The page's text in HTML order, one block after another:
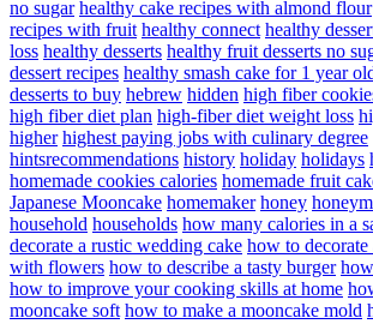
no sugar healthy cake recipes with almond flour
recipes with fruit healthy connect healthy
loss healthy desserts healthy fruit desserts no
dessert recipes healthy smash cake for 1 year
desserts to buy hebrew hidden high fiber
high fiber diet plan high-fiber diet weight loss
higher highest paying jobs with culinary degree
hintsrecommendations history holiday holidays
homemade cookies calories homemade fruit
Japanese Mooncake homemaker honey
household households how many calories in a
decorate a rustic wedding cake how to
with flowers how to describe a tasty burger
how to improve your cooking skills at home
mooncake soft how to make a mooncake mold